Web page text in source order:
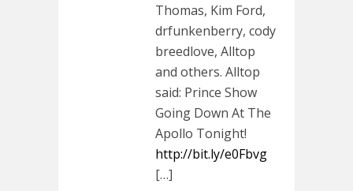
Thomas, Kim Ford,
drfunkenberry, cody
breedlove, Alltop
and others. Alltop
said: Prince Show
Going Down At The
Apollo Tonight!
http://bit.ly/e0Fbvg
[…]